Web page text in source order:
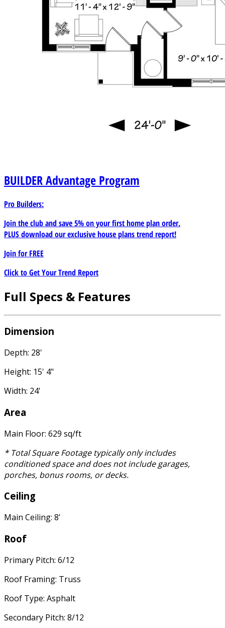
BUILDERAdvantage Program
Pro Builders:
Join the club and save 5% on your first home plan order.
PLUS download our exclusive house plans trend report!
Join forFREE
Click to Get Your Trend Report
Full Specs & Features
Dimension
Depth: 28'
Height: 15' 4"
Width: 24'
Area
Main Floor: 629 sq/ft
* Total Square Footage typically only includes
conditioned space and does not include garages,
porches, bonus rooms, or decks.
Ceiling
Main Ceiling: 8'
Roof
Primary Pitch: 6/12
Roof Framing: Truss
Roof Type: Asphalt
Secondary Pitch: 8/12